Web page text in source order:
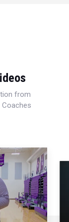
from
Coaches